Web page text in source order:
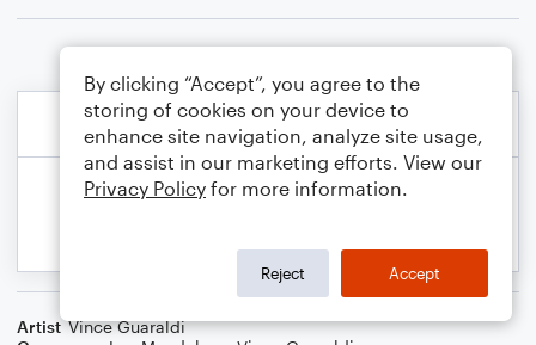
Artist Vince Guaraldi
By clicking “Accept”, you agree to the
storing of cookies on your device to
enhance site navigation, analyze site usage,
and assist in our marketing efforts. View our
Privacy Policy for more information.
Reject Accept